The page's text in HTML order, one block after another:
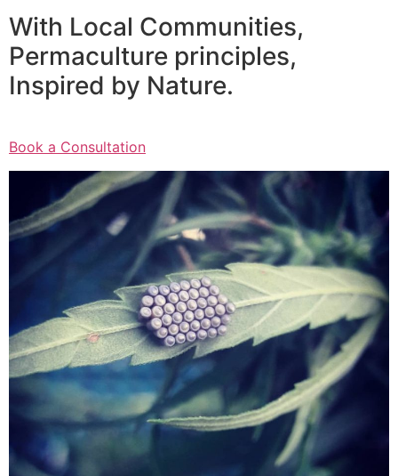
With Local Communities,
Permaculture principles,
Inspired by Nature.
Book a Consultation